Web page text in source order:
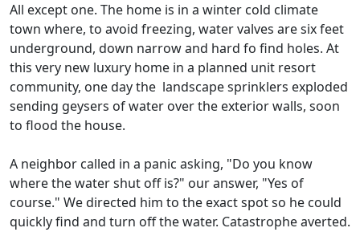
All except one. The home is in a winter cold climate
town where, to avoid freezing, water valves are six feet
underground, down narrow and hard fo find holes. At
this very new luxury home in a planned unit resort
community, one day the landscape sprinklers exploded
sending geysers of water over the exterior walls, soon
to flood the house.
A neighbor called in a panic asking, "Do you know
where the water shut off is?" our answer, "Yes of
course." We directed him to the exact spot so he could
quickly find and turn off the water. Catastrophe averted.